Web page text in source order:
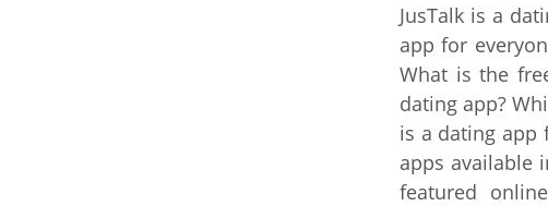
JusTalk is a
app for
What is the
dating app?
is a dating app
apps available
featured